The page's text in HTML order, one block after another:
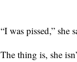
“I was pissed,” she
The thing is, she